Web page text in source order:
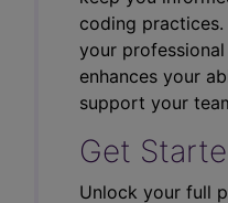
coding
your
enhances your
support your
Get
Unlock your full